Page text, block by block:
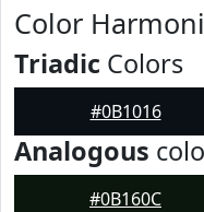
Color
Triadic Colors
#0B1016
Analogous
#0B160C